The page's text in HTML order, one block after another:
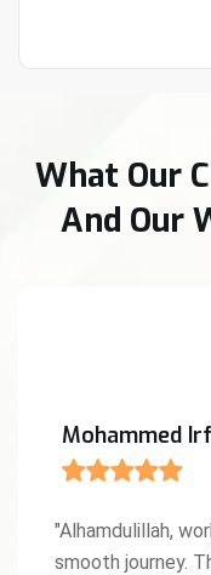
What Our
And Our
Mohammed
"Alhamdulillah,
smooth journey.